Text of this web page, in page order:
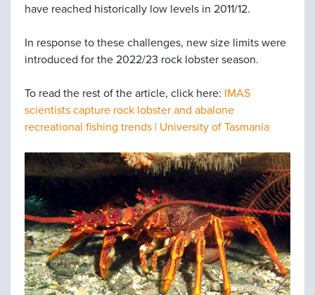
have reached historically low levels in 2011/12.
In response to these challenges, new size limits were
introduced for the 2022/23 rock lobster season.
To read the rest of the article, click here: IMAS
scientists capture rock lobster and abalone
recreational fishing trends | University of Tasmania